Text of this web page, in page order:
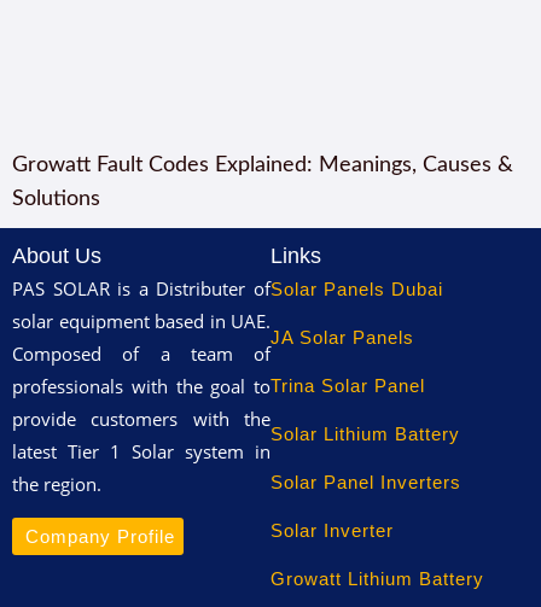
Growatt Fault Codes Explained: Meanings, Causes &
Solutions
About Us
PAS SOLAR is a Distributer of
solar equipment based in UAE.
Composed of a team of
professionals with the goal to
provide customers with the
latest Tier 1 Solar system in
the region.
Company Profile
Links
Solar Panels Dubai
JA Solar Panels
Trina Solar Panel
Solar Lithium Battery
Solar Panel Inverters
Solar Inverter
Growatt Lithium Battery